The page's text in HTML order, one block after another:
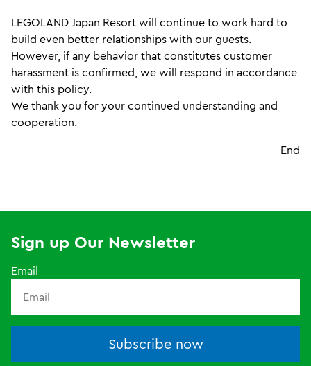
LEGOLAND Japan Resort will continue to work hard to
build even better relationships with our guests.
However, if any behavior that constitutes customer
harassment is confirmed, we will respond in accordance
with this policy.
We thank you for your continued understanding and
cooperation.
End
Sign up Our Newsletter
Email
Subscribe now